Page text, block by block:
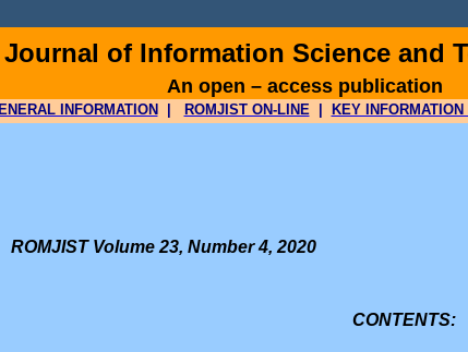
of Information Science and
An open – access publication
INFORMATION ROMJIST ON-LINE| KEY
ROMJIST Volume 23, Number 4, 2020
CONTENTS: